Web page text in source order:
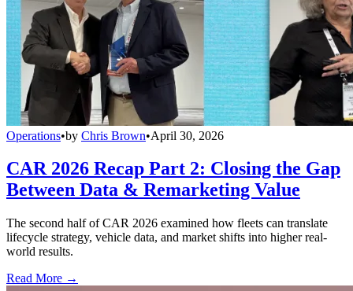
Operations•by Chris Brown•April 30, 2026
CAR 2026 Recap Part 2: Closing the Gap
Between Data & Remarketing Value
The second half of CAR 2026 examined how fleets can translate
lifecycle strategy, vehicle data, and market shifts into higher real-
world results.
Read More →